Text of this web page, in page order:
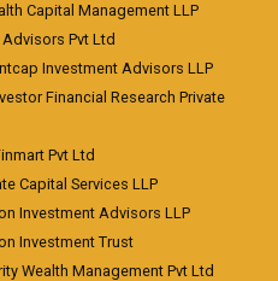
Capital Management LLP
Advisors Pvt Ltd
Investment Advisors LLP
Financial Research Private
Pvt Ltd
Capital Services LLP
Investment Advisors LLP
Investment Trust
Wealth Management Pvt Ltd